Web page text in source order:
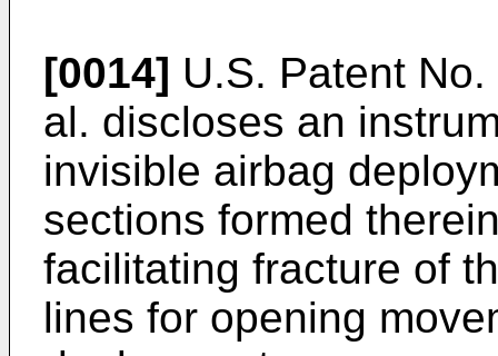
[0014] U.S. Patent
al. discloses an
invisible airbag
sections formed
facilitating fracture of
lines for opening